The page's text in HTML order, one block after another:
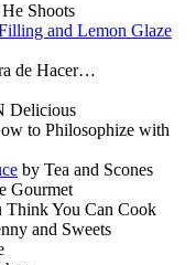
Shoots
and Lemon Glaze
de Hacer…
Delicious
to Philosophize with
by Tea and Scones
Gourmet
Think You Can Cook
and Sweets